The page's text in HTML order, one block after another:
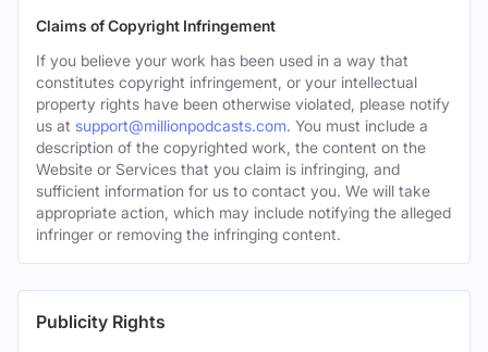
Claims of Copyright Infringement
If you believe your work has been used in a way that
constitutes copyright infringement, or your intellectual
property rights have been otherwise violated, please notify
us at support@millionpodcasts.com. You must include a
description of the copyrighted work, the content on the
Website or Services that you claim is infringing, and
sufficient information for us to contact you. We will take
appropriate action, which may include notifying the alleged
infringer or removing the infringing content.
Publicity Rights